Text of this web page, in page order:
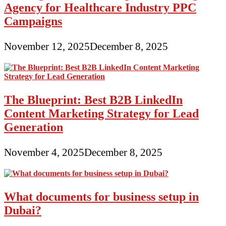
Agency for Healthcare Industry PPC
Campaigns
November 12, 2025December 8, 2025
The Blueprint: Best B2B LinkedIn
Content Marketing Strategy for Lead
Generation
November 4, 2025December 8, 2025
What documents for business setup in
Dubai?